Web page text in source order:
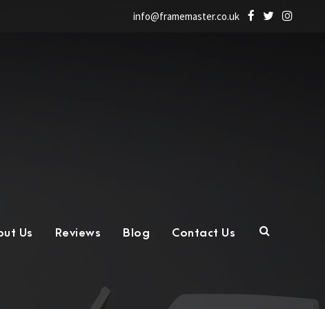
info@framemaster.co.uk
Us Reviews Blog Contact Us